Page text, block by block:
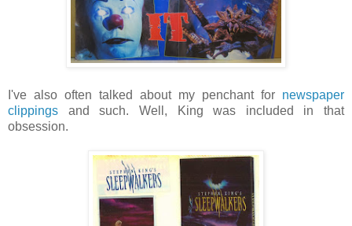
I've also often talked about my penchant for newspaper
clippings and such. Well, King was included in that
obsession.